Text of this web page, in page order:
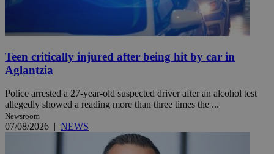
Teen critically injured after being hit by car in
Aglantzia
Police arrested a 27-year-old suspected driver after an alcohol test
allegedly showed a reading more than three times the ...
Newsroom
07/08/2026 | NEWS